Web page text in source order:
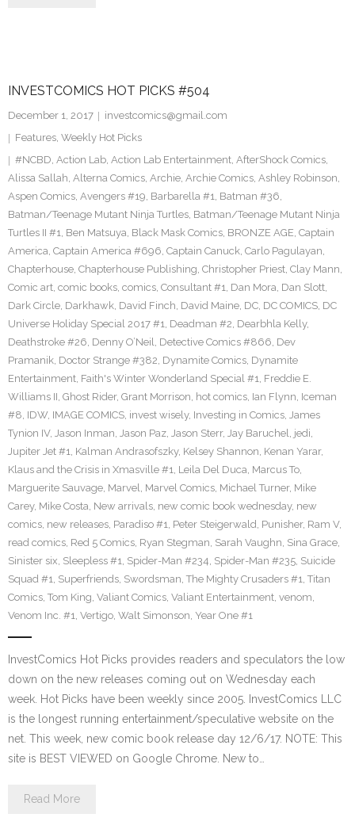
INVESTCOMICS HOT PICKS #504
December 1, 2017
investcomics@gmail.com
Features, Weekly Hot Picks
#NCBD, Action Lab, Action Lab Entertainment, AfterShock Comics,
Alissa Sallah, Alterna Comics, Archie, Archie Comics, Ashley Robinson,
Aspen Comics, Avengers #19, Barbarella #1, Batman #36,
Batman/Teenage Mutant Ninja Turtles, Batman/Teenage Mutant Ninja
Turtles II #1, Ben Matsuya, Black Mask Comics, BRONZE AGE, Captain
America, Captain America #696, Captain Canuck, Carlo Pagulayan,
Chapterhouse, Chapterhouse Publishing, Christopher Priest, Clay Mann,
Comic art, comic books, comics, Consultant #1, Dan Mora, Dan Slott,
Dark Circle, Darkhawk, David Finch, David Maine, DC, DC COMICS, DC
Universe Holiday Special 2017 #1, Deadman #2, Dearbhla Kelly,
Deathstroke #26, Denny O’Neil, Detective Comics #866, Dev
Pramanik, Doctor Strange #382, Dynamite Comics, Dynamite
Entertainment, Faith's Winter Wonderland Special #1, Freddie E.
Williams II, Ghost Rider, Grant Morrison, hot comics, Ian Flynn, Iceman
#8, IDW, IMAGE COMICS, invest wisely, Investing in Comics, James
Tynion IV, Jason Inman, Jason Paz, Jason Sterr, Jay Baruchel, jedi,
Jupiter Jet #1, Kalman Andrasofszky, Kelsey Shannon, Kenan Yarar,
Klaus and the Crisis in Xmasville #1, Leila Del Duca, Marcus To,
Marguerite Sauvage, Marvel, Marvel Comics, Michael Turner, Mike
Carey, Mike Costa, New arrivals, new comic book wednesday, new
comics, new releases, Paradiso #1, Peter Steigerwald, Punisher, Ram V,
read comics, Red 5 Comics, Ryan Stegman, Sarah Vaughn, Sina Grace,
Sinister six, Sleepless #1, Spider-Man #234, Spider-Man #235, Suicide
Squad #1, Superfriends, Swordsman, The Mighty Crusaders #1, Titan
Comics, Tom King, Valiant Comics, Valiant Entertainment, venom,
Venom Inc. #1, Vertigo, Walt Simonson, Year One #1
InvestComics Hot Picks provides readers and speculators the low
down on the new releases coming out on Wednesday each
week. Hot Picks have been weekly since 2005. InvestComics LLC
is the longest running entertainment/speculative website on the
net. This week, new comic book release day 12/6/17. NOTE: This
site is BEST VIEWED on Google Chrome. New to…
Read More